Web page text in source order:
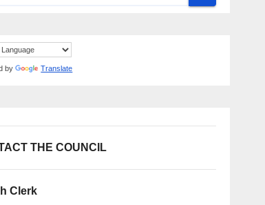
by Translate
THE COUNCIL
Clerk